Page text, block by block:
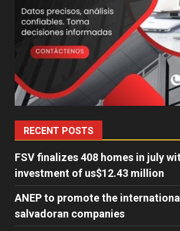
RECENT POSTS
FSV finalizes 408 homes in july
investment of us$12.43 million
ANEP to promote the
salvadoran companies